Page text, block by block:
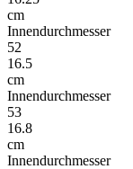
cm
Innendurchmesser
52
16.5
cm
Innendurchmesser
53
16.8
cm
Innendurchmesser